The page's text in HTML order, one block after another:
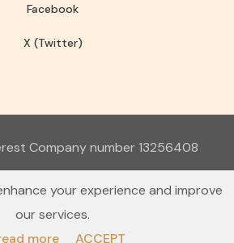
Facebook
X (Twitter)
Company number 13256408
2026 Wild Intrigue
Privacy Policy
your experience and improve
our services.
more
ACCEPT